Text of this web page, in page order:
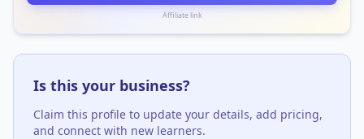
Affiliate link
Is this your business?
Claim this profile to update your details, add pricing,
and connect with new learners.